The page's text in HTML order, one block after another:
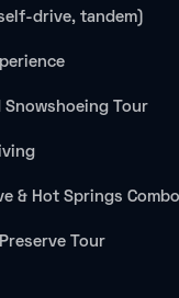
drive, tandem)
Snowshoeing Tour
& Hot Springs
Tour